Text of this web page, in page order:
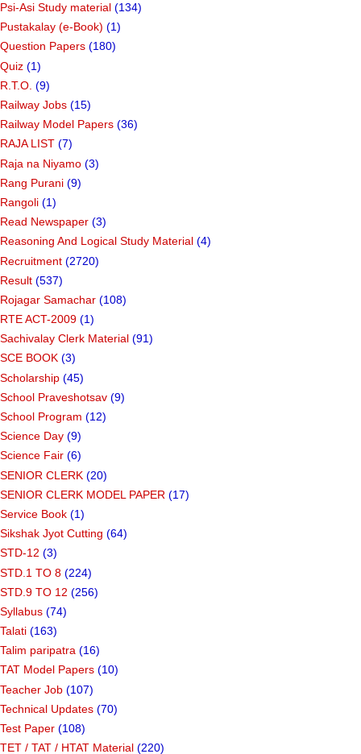
Psi-Asi Study material (134)
Pustakalay (e-Book) (1)
Question Papers (180)
Quiz (1)
R.T.O. (9)
Railway Jobs (15)
Railway Model Papers (36)
RAJA LIST (7)
Raja na Niyamo (3)
Rang Purani (9)
Rangoli (1)
Read Newspaper (3)
Reasoning And Logical Study Material (4)
Recruitment (2720)
Result (537)
Rojagar Samachar (108)
RTE ACT-2009 (1)
Sachivalay Clerk Material (91)
SCE BOOK (3)
Scholarship (45)
School Praveshotsav (9)
School Program (12)
Science Day (9)
Science Fair (6)
SENIOR CLERK (20)
SENIOR CLERK MODEL PAPER (17)
Service Book (1)
Sikshak Jyot Cutting (64)
STD-12 (3)
STD.1 TO 8 (224)
STD.9 TO 12 (256)
Syllabus (74)
Talati (163)
Talim paripatra (16)
TAT Model Papers (10)
Teacher Job (107)
Technical Updates (70)
Test Paper (108)
TET / TAT / HTAT Material (220)